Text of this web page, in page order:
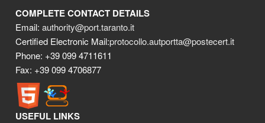
COMPLETE CONTACT DETAILS
Email:authority@port.taranto.it
Certified Electronic Mail:protocollo.autportta@postecert.it
Phone: +39 099 4711611
Fax: +39 099 4706877
USEFUL LINKS